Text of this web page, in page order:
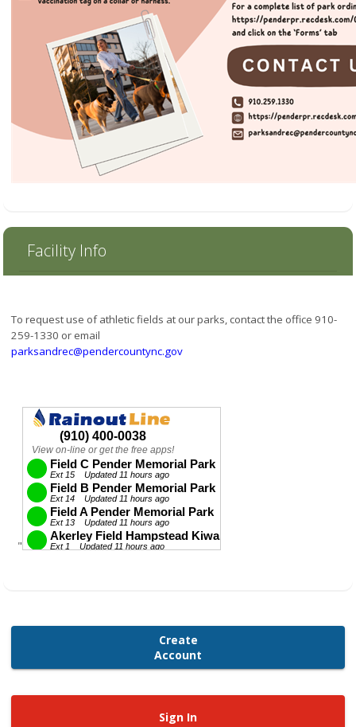
Facility Info
To request use of athletic fields at our parks, contact the office 910-
259-1330 or email
parksandrec@pendercountync.gov
"
Create
Account
Sign In